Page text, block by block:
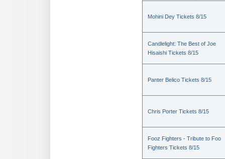
Mohini Dey Tickets 8/15
Candlelight: The Best of Joe
Hisaishi Tickets 8/15
Panter Belico Tickets 8/15
Chris Porter Tickets 8/15
Fooz Fighters - Tribute to Foo
Fighters Tickets 8/15